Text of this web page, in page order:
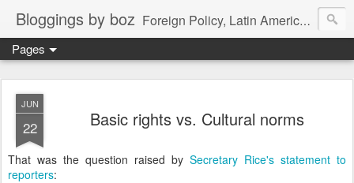
Bloggings by boz Foreign Policy, Latin America, etc.
Pages
JUN
22 Basic rights vs. Cultural norms
That was the question raised by Secretary Rice's statement to
reporters: